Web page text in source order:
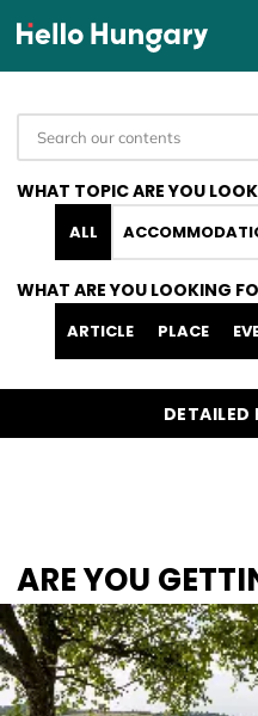
Skip to content
WHAT TOPIC ARE YOU
ALL
WHAT ARE YOU LOOKING
ARTICLE PLACE
DETAILED
ARE YOU